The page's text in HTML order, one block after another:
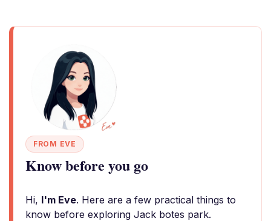
FROM EVE
Know before you go
Hi, I'm Eve. Here are a few practical things to
know before exploring Jack botes park.